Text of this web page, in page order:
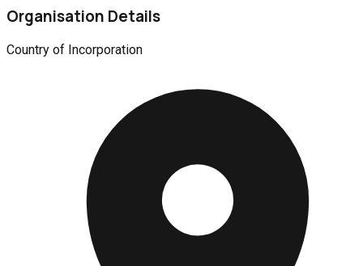
Organisation Details
Country of Incorporation